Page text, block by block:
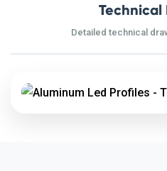
Technical
Detailed technical